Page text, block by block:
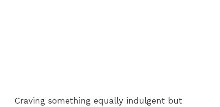
Craving something equally indulgent but